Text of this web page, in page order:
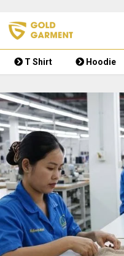
T Shirt Hoodie